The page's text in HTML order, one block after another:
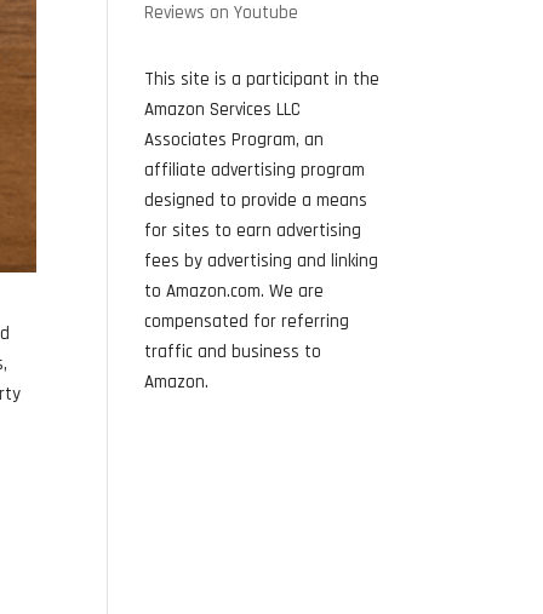
Reviews on Youtube
This site is a participant in the
Amazon Services LLC
Associates Program, an
affiliate advertising program
designed to provide a means
for sites to earn advertising
fees by advertising and linking
to Amazon.com. We are
compensated for referring
traffic and business to
Amazon.